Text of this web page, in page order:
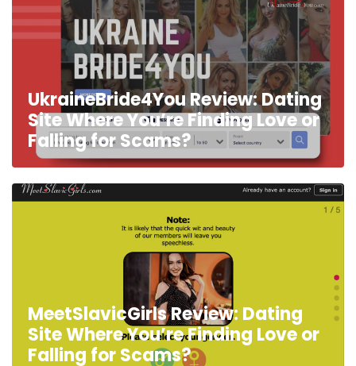
UkraineBride4You Review: Dating
Site Where You’re Finding Love or
Falling for Scams?
MeetSlavicGirls Review: Dating
Site Where You’re Finding Love or
Falling for Scams?